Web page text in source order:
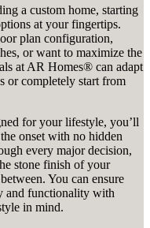
a custom home, starting
at your fingertips.
plan configuration,
or want to maximize the
at AR Homes® can adapt
or completely start from
for your lifestyle, you’ll
onset with no hidden
every major decision,
stone finish of your
You can ensure
and functionality with
in mind.